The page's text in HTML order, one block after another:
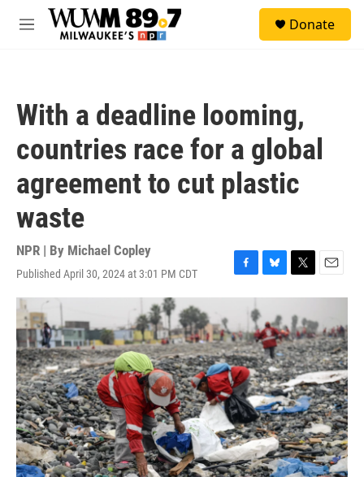
Skip to main content
M
Donate
With a deadline looming,
countries race for a global
agreement to cut plastic
waste
NPR | By Michael Copley
Published April 30, 2024 at 3:01 PM CDT
F
a
e
b
o
o
k
B
l
e
s
k
y
T
w
t
t
e
r
E
m
i
l